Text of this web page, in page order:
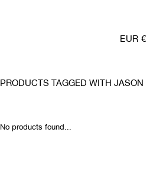
EUR €
PRODUCTS TAGGED WITH JASON
No products found...